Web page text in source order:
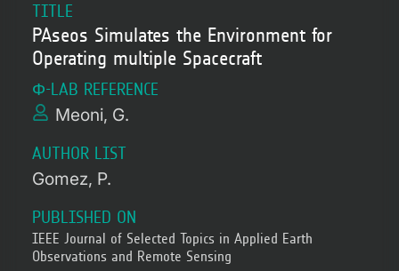
TITLE
PAseos Simulates the Environment for
Operating multiple Spacecraft
Φ-LAB REFERENCE
Meoni, G.
AUTHOR LIST
Gomez, P.
PUBLISHED ON
IEEE Journal of Selected Topics in Applied Earth
Observations and Remote Sensing